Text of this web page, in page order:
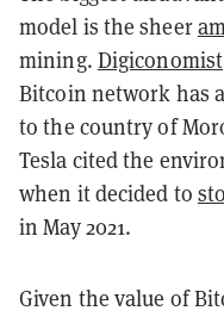
model is the sheer
mining. Digiconomist
Bitcoin network has
to the country of
Tesla cited the
when it decided to
in May 2021.
Given the value of